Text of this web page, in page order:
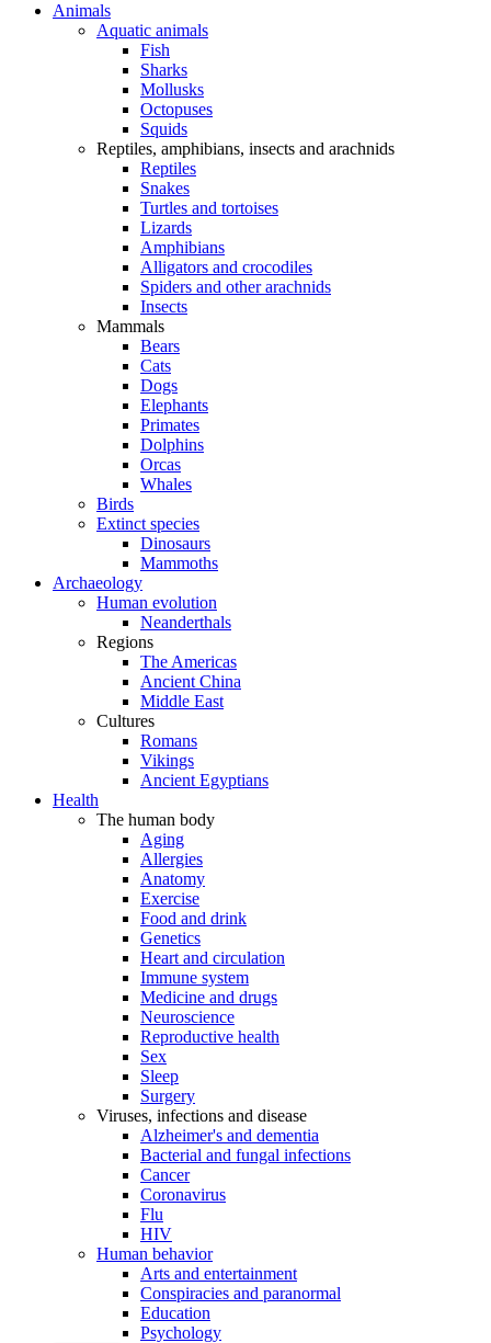
Animals
Aquatic animals
Fish
Sharks
Mollusks
Octopuses
Squids
Reptiles, amphibians, insects and arachnids
Reptiles
Snakes
Turtles and tortoises
Lizards
Amphibians
Alligators and crocodiles
Spiders and other arachnids
Insects
Mammals
Bears
Cats
Dogs
Elephants
Primates
Dolphins
Orcas
Whales
Birds
Extinct species
Dinosaurs
Mammoths
Archaeology
Human evolution
Neanderthals
Regions
The Americas
Ancient China
Middle East
Cultures
Romans
Vikings
Ancient Egyptians
Health
The human body
Aging
Allergies
Anatomy
Exercise
Food and drink
Genetics
Heart and circulation
Immune system
Medicine and drugs
Neuroscience
Reproductive health
Sex
Sleep
Surgery
Viruses, infections and disease
Alzheimer's and dementia
Bacterial and fungal infections
Cancer
Coronavirus
Flu
HIV
Human behavior
Arts and entertainment
Conspiracies and paranormal
Education
Psychology